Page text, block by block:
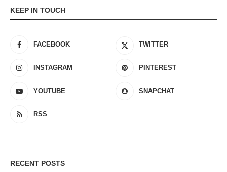
KEEP IN TOUCH
FACEBOOK TWITTER
INSTAGRAM PINTEREST
YOUTUBE SNAPCHAT
RSS
RECENT POSTS